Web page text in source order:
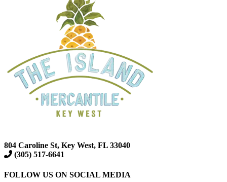
804 Caroline St, Key West, FL 33040
(305) 517-6641
FOLLOW US ON SOCIAL MEDIA